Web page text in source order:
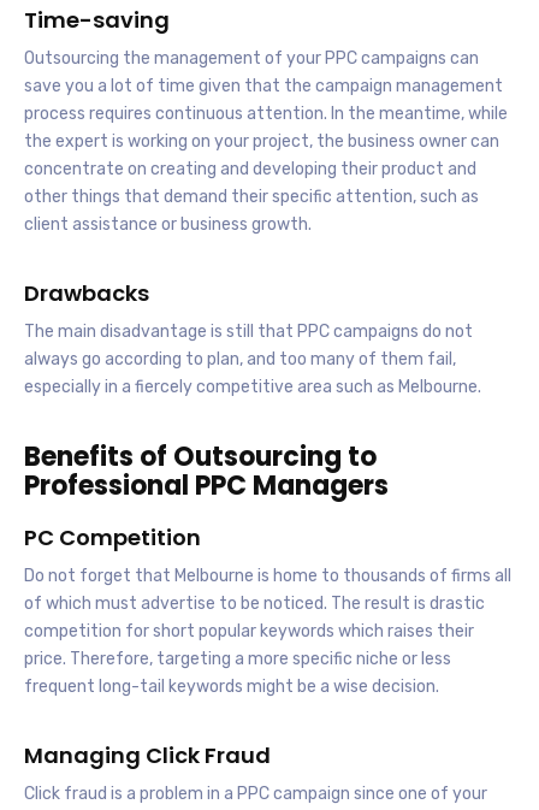
Time-saving
Outsourcing the management of your PPC campaigns can
save you a lot of time given that the campaign management
process requires continuous attention. In the meantime, while
the expert is working on your project, the business owner can
concentrate on creating and developing their product and
other things that demand their specific attention, such as
client assistance or business growth.
Drawbacks
The main disadvantage is still that PPC campaigns do not
always go according to plan, and too many of them fail,
especially in a fiercely competitive area such as Melbourne.
Benefits of Outsourcing to
Professional PPC Managers
PC Competition
Do not forget that Melbourne is home to thousands of firms all
of which must advertise to be noticed. The result is drastic
competition for short popular keywords which raises their
price. Therefore, targeting a more specific niche or less
frequent long-tail keywords might be a wise decision.
Managing Click Fraud
Click fraud is a problem in a PPC campaign since one of your